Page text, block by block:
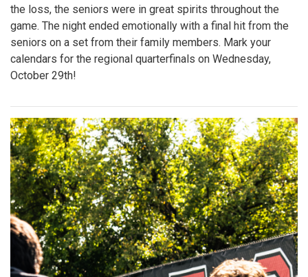
the loss, the seniors were in great spirits throughout the
game. The night ended emotionally with a final hit from the
seniors on a set from their family members. Mark your
calendars for the regional quarterfinals on Wednesday,
October 29th!